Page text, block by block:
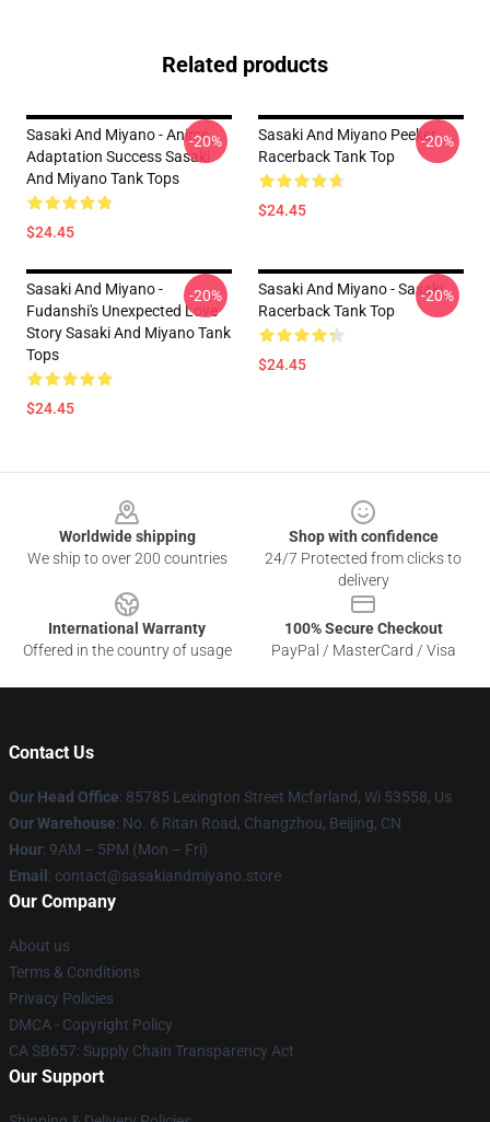
Related products
Sasaki And Miyano - Anime
Adaptation Success Sasaki
And Miyano Tank Tops
$24.45
-20%
Sasaki And Miyano Peeker
Racerback Tank Top
$24.45
-20%
Sasaki And Miyano -
Fudanshi's Unexpected Love
Story Sasaki And Miyano Tank
Tops
$24.45
-20%
Sasaki And Miyano - Sasaki
Racerback Tank Top
$24.45
-20%
Worldwide shipping
We ship to over 200 countries
Shop with confidence
24/7 Protected from clicks to
delivery
International Warranty
Offered in the country of usage
100% Secure Checkout
PayPal / MasterCard / Visa
Contact Us
Our Head Office: 85785 Lexington Street Mcfarland, Wi 53558, Us
Our Warehouse: No. 6 Ritan Road, Changzhou, Beijing, CN
Hour: 9AM – 5PM (Mon – Fri)
Email : contact@sasakiandmiyano.store
Our Company
About us
Terms & Conditions
Privacy Policies
DMCA - Copyright Policy
CA SB657: Supply Chain Transparency Act
Our Support